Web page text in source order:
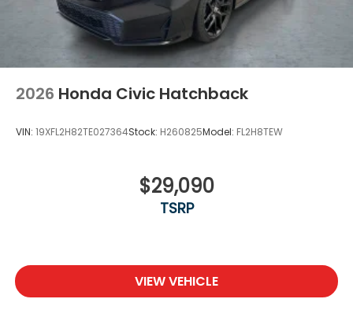
2026 Honda Civic Hatchback
VIN: 19XFL2H82TE027364Stock: H260825Model: FL2H8TEW
$29,090
TSRP
VIEW VEHICLE